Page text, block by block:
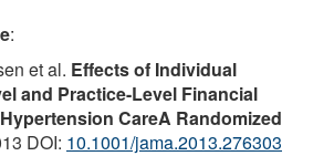
:
et al. Effects of Individual
and Practice-Level Financial
CareA Randomized
DOI: 10.1001/jama.2013.276303